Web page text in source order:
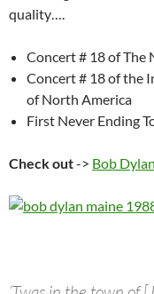
quality….
Concert # 18 of The
Concert # 18 of the
of North America
First Never Ending
Check out-> Bob